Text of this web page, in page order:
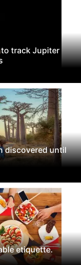
track Jupiter
discovered until
etiquette.